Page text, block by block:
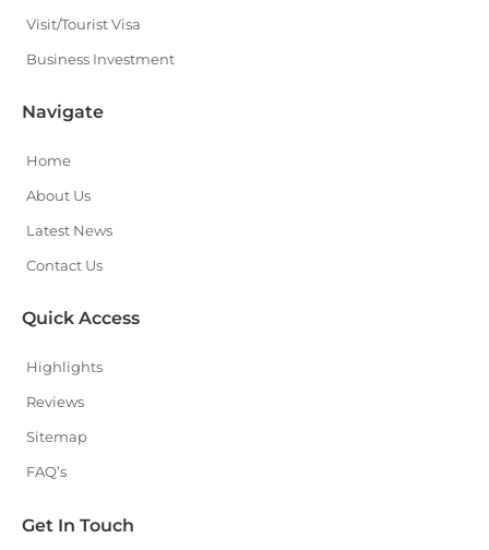
Visit/Tourist Visa
Business Investment
Navigate
Home
About Us
Latest News
Contact Us
Quick Access
Highlights
Reviews
Sitemap
FAQ’s
Get In Touch